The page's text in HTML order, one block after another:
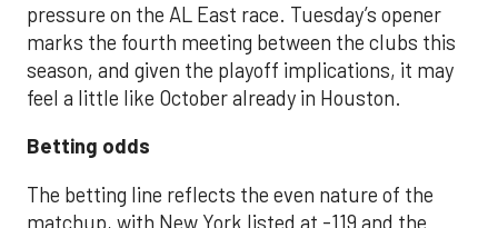
pressure on the AL East race. Tuesday’s opener
marks the fourth meeting between the clubs this
season, and given the playoff implications, it may
feel a little like October already in Houston.
Betting odds
The betting line reflects the even nature of the
matchup, with New York listed at -119 and the